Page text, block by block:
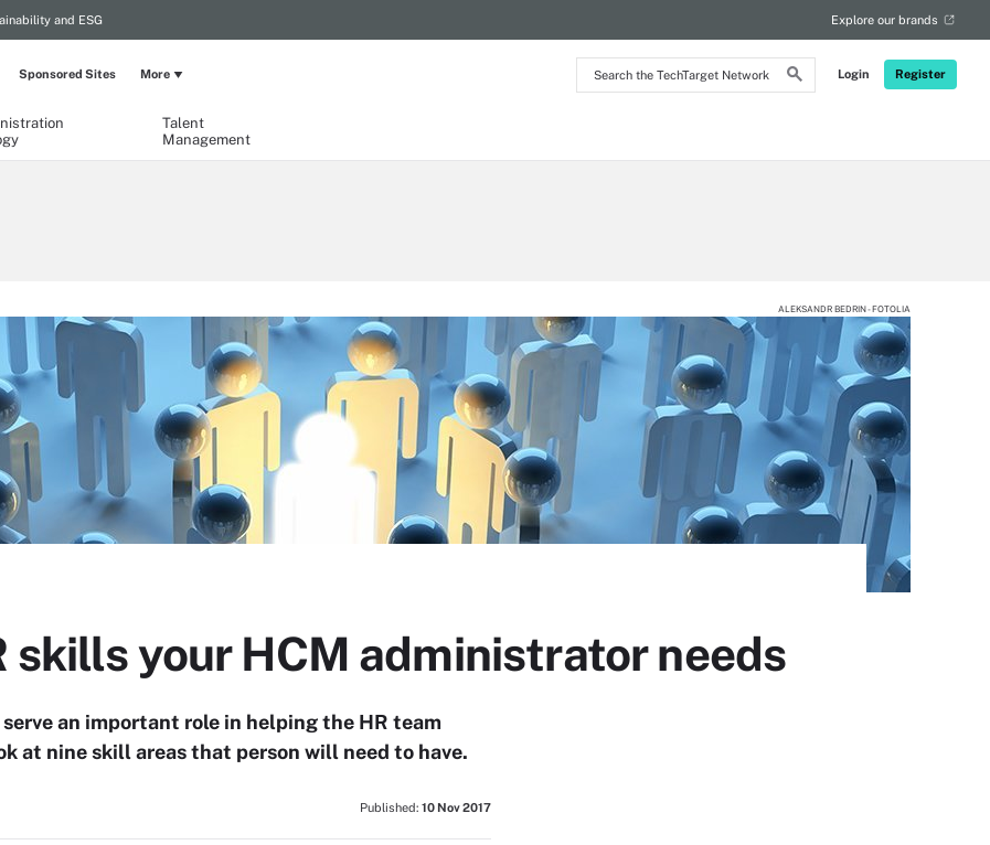
Search
the
Login Register
and ESG Explore our brands
Talent
Management
Sponsored Sites More
ALEKSANDR BEDRIN - FOTOLIA
skills your HCM administrator needs
an important role in helping the HR team
at nine skill areas that person will need to have.
Published: 10 Nov 2017